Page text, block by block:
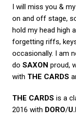
I will miss you & my
on and off stage,
hold my head high
forgetting riffs,
occasionally. I am
do SAXON proud,
with THE CARDS
THE CARDS is a
2016 with DORO/